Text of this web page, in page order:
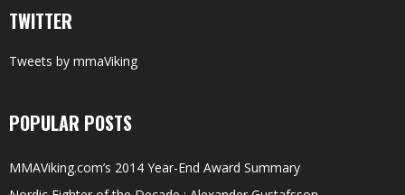
TWITTER
Tweets by mmaViking
POPULAR POSTS
MMAViking.com’s 2014 Year-End Award Summary